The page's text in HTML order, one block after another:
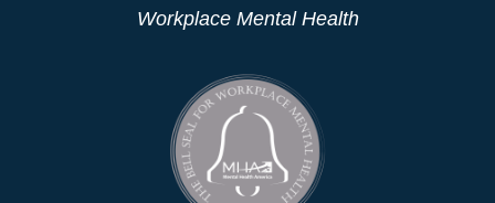
Workplace Mental Health